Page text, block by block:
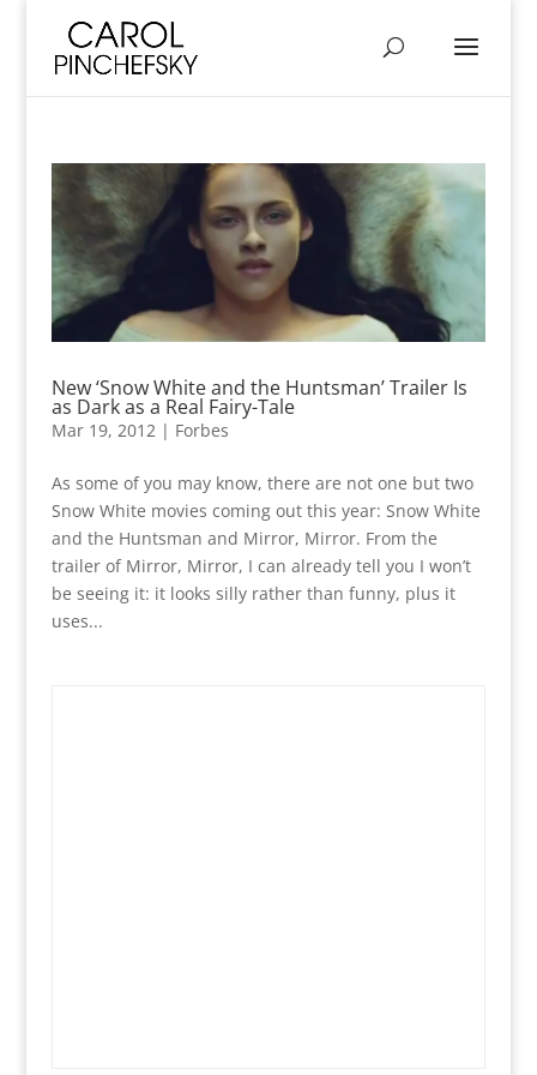
New ‘Snow White and the Huntsman’ Trailer Is
as Dark as a Real Fairy-Tale
Mar 19, 2012 | Forbes
As some of you may know, there are not one but two
Snow White movies coming out this year: Snow White
and the Huntsman and Mirror, Mirror. From the
trailer of Mirror, Mirror, I can already tell you I won’t
be seeing it: it looks silly rather than funny, plus it
uses...